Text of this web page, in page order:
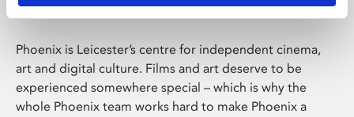
Phoenix is Leicester’s centre for independent cinema,
art and digital culture. Films and art deserve to be
experienced somewhere special – which is why the
whole Phoenix team works hard to make Phoenix a